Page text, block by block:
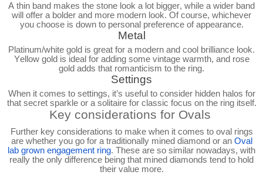
A thin band makes the stone look a lot bigger, while a wider band
will offer a bolder and more modern look. Of course, whichever
you choose is down to personal preference of appearance.
Metal
Platinum/white gold is great for a modern and cool brilliance look.
Yellow gold is ideal for adding some vintage warmth, and rose
gold adds that romanticism to the ring.
Settings
When it comes to settings, it’s useful to consider hidden halos for
that secret sparkle or a solitaire for classic focus on the ring itself.
Key considerations for Ovals
Further key considerations to make when it comes to oval rings
are whether you go for a traditionally mined diamond or an Oval
lab grown engagement ring. These are so similar nowadays, with
really the only difference being that mined diamonds tend to hold
their value more.